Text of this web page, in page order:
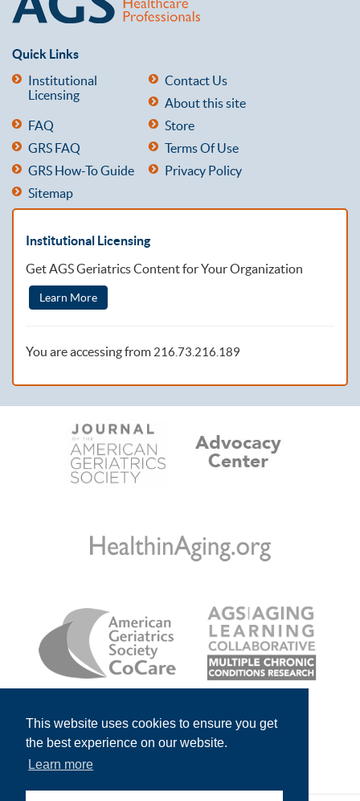
This website uses cookies to ensure you get
the best experience on our website.
Learn more
Quick Links
Institutional
Licensing
Contact Us
About this site
FAQ
Store
GRS FAQ
Terms Of Use
GRS How-To Guide
Privacy Policy
Sitemap
Institutional Licensing
Get AGS Geriatrics Content for Your Organization
Learn More
You are accessing from 216.73.216.189